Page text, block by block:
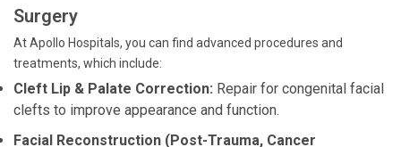
Surgery
At Apollo Hospitals, you can find advanced procedures and
treatments, which include:
Cleft Lip & Palate Correction: Repair for congenital facial
clefts to improve appearance and function.
Facial Reconstruction (Post-Trauma, Cancer